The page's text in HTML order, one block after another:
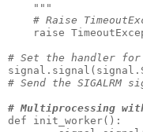
    """
# Raise
raise
# Set the handler for
# Send the SIGALRM
# Multiprocessing
def init_worker():